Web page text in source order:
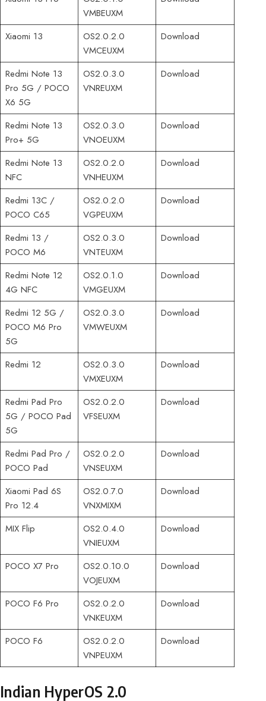
VMBEUXM
Xiaomi 13
OS2.0.2.0
VMCEUXM
Download
Redmi Note 13
Pro 5G / POCO
X6 5G
OS2.0.3.0
VNREUXM
Download
Redmi Note 13
Pro+ 5G
OS2.0.3.0
VNOEUXM
Download
Redmi Note 13
NFC
OS2.0.2.0
VNHEUXM
Download
Redmi 13C /
POCO C65
OS2.0.2.0
VGPEUXM
Download
Redmi 13 /
POCO M6
OS2.0.3.0
VNTEUXM
Download
Redmi Note 12
4G NFC
OS2.0.1.0
VMGEUXM
Download
Redmi 12 5G /
POCO M6 Pro
5G
OS2.0.3.0
VMWEUXM
Download
Redmi 12
OS2.0.3.0
VMXEUXM
Download
Redmi Pad Pro
5G / POCO Pad
5G
OS2.0.2.0
VFSEUXM
Download
Redmi Pad Pro /
POCO Pad
OS2.0.2.0
VNSEUXM
Download
Xiaomi Pad 6S
Pro 12.4
OS2.0.7.0
VNXMIXM
Download
MIX Flip
OS2.0.4.0
VNIEUXM
Download
POCO X7 Pro
OS2.0.10.0
VOJEUXM
Download
POCO F6 Pro
OS2.0.2.0
VNKEUXM
Download
POCO F6
OS2.0.2.0
VNPEUXM
Download
Indian HyperOS 2.0